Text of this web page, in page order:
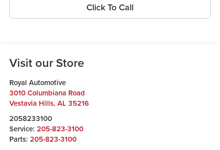
Click To Call
Visit our Store
Royal Automotive
3010 Columbiana Road
Vestavia Hills, AL 35216
2058233100
Service: 205-823-3100
Parts: 205-823-3100